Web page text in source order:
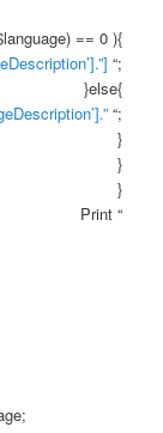
== 0 ){
“;
}else{
“;
}
}
}
Print “